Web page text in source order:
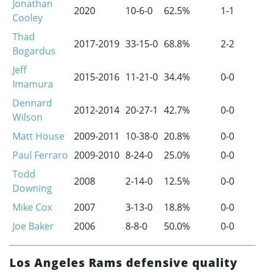
Jonathan
Cooley
2020 10-6-0 62.5%
1-1
Thad
Bogardus
2017-2019 33-15-0 68.8%
2-2
Jeff
Imamura
2015-2016 11-21-0 34.4%
0-0
Dennard
Wilson
2012-2014 20-27-1 42.7%
0-0
Matt House
2009-2011 10-38-0 20.8%
0-0
Paul Ferraro 2009-2010 8-24-0 25.0%
0-0
Todd
Downing
2008 2-14-0 12.5%
0-0
Mike Cox
2007 3-13-0 18.8%
0-0
Joe Baker
2006 8-8-0 50.0% 0-0
Los Angeles Rams defensive quality